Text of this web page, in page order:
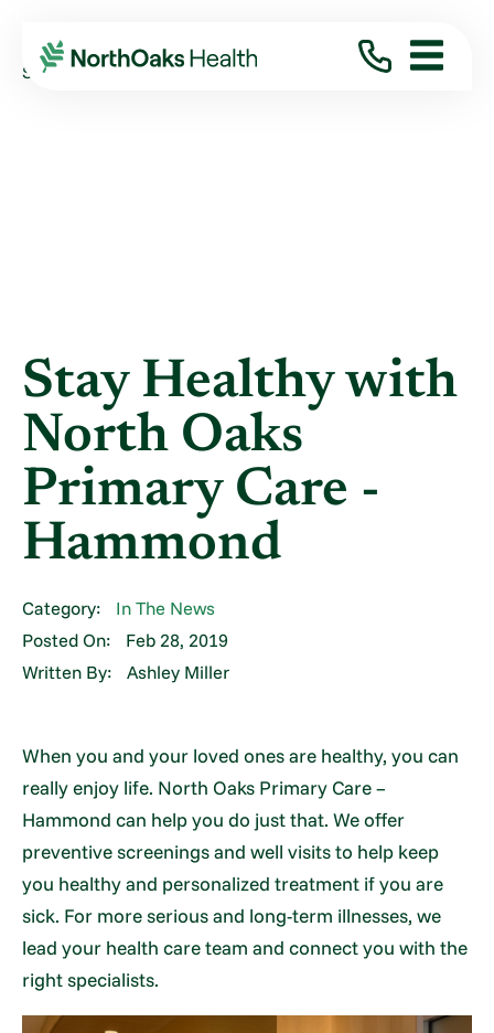
Blog 2019
February
STAY HEALTHY WITH NORTH OAKS PRIMARY ...
Stay Healthy with
North Oaks
Primary Care -
Hammond
Category:
In The News
Posted On:
Feb 28, 2019
Written By:
Ashley Miller
When you and your loved ones are healthy, you can
really enjoy life. North Oaks Primary Care –
Hammond can help you do just that. We offer
preventive screenings and well visits to help keep
you healthy and personalized treatment if you are
sick. For more serious and long-term illnesses, we
lead your health care team and connect you with the
right specialists.